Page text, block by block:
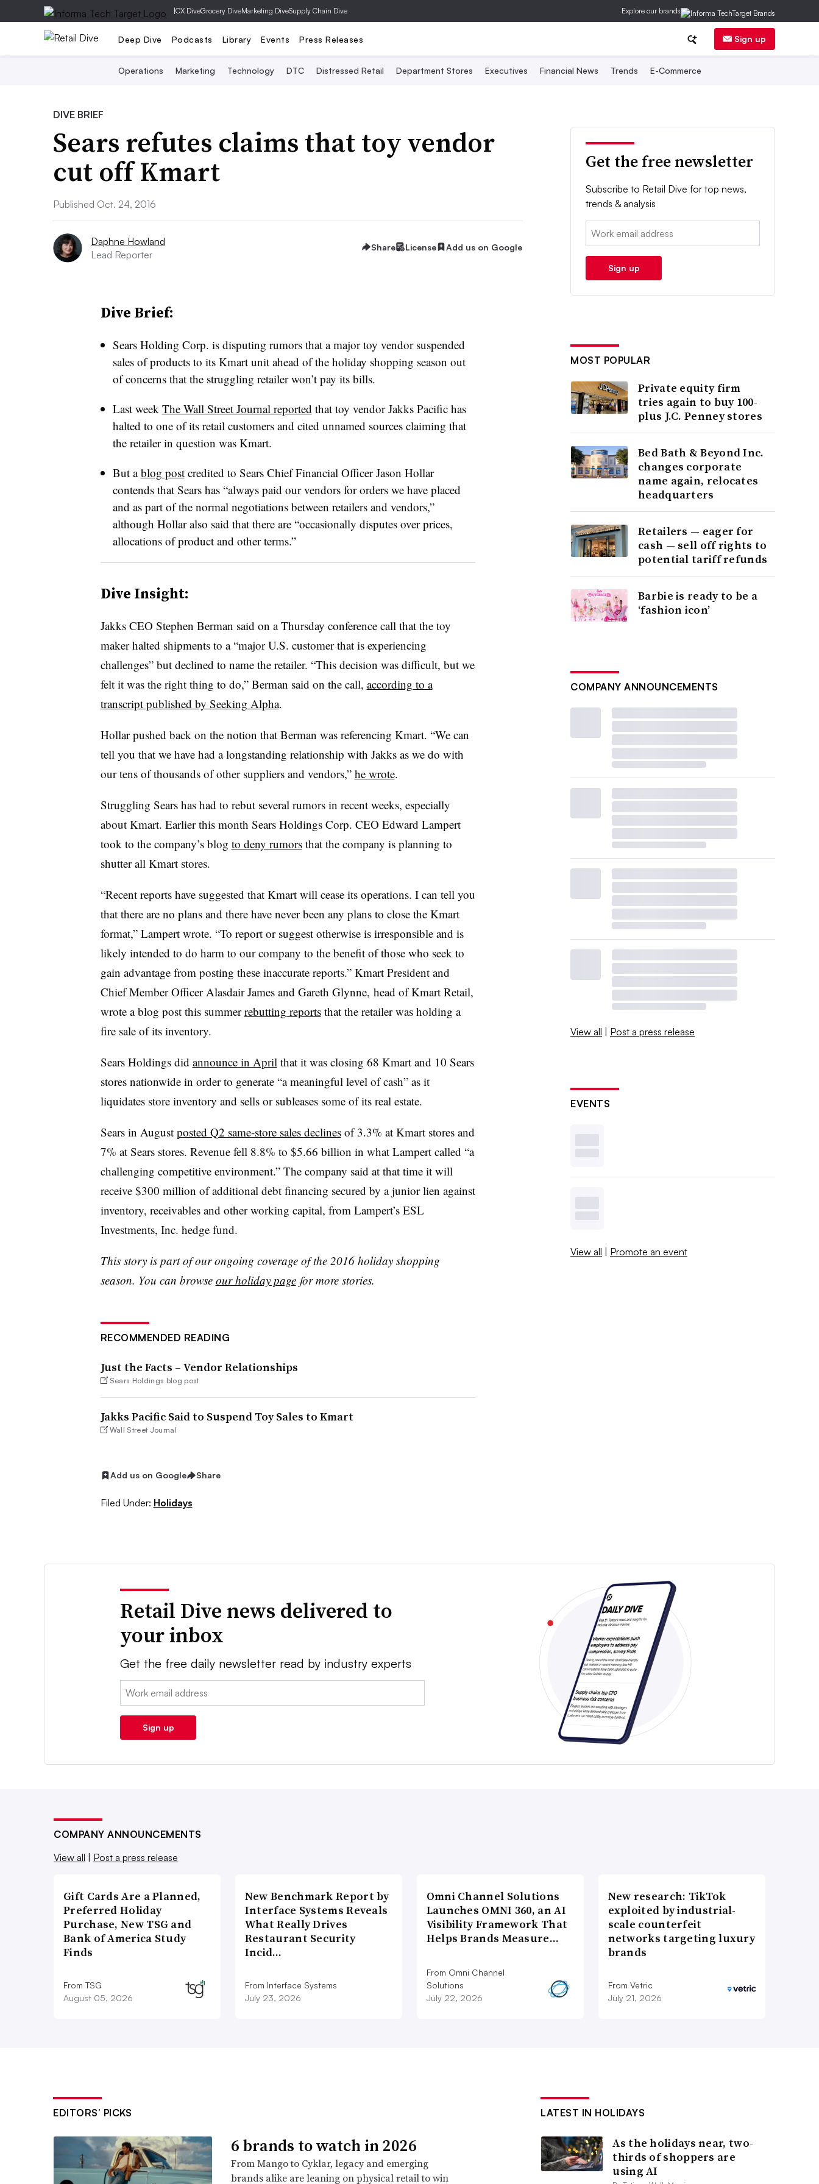
|CX DiveGrocery DiveMarketing DiveSupply Chain Dive Explore our brands
Deep Dive Podcasts Library Events Press Releases Sign up
Operations Marketing Technology DTC Distressed Retail Department Stores Executives Financial News Trends E-Commerce
DIVE BRIEF
Sears refutes claims that toy vendor
cut off Kmart
Published Oct. 24, 2016
Daphne Howland
Lead Reporter
Share License Add us on Google
Dive Brief:
Sears Holding Corp. is disputing rumors that a major toy vendor suspended
sales of products to its Kmart unit ahead of the holiday shopping season out
of concerns that the struggling retailer won’t pay its bills.
Last week The Wall Street Journal reported that toy vendorJakksPacific has
halted to one of its retail customers and cited unnamed sources claiming that
the retailer in question was Kmart.
But ablog postcredited to Sears Chief Financial Officer Jason Hollar
contends that Sears has “always paid our vendors for orders we have placed
and as part of the normal negotiations between retailers and vendors,”
although Hollar also said that there are “occasionally disputes over prices,
allocations of product and other terms.”
Dive Insight:
Jakks CEO Stephen Berman said on a Thursday conference call that the toy
maker halted shipments to a “major U.S. customer that is experiencing
challenges” but declined to name the retailer. “This decision was difficult, but we
felt it was the right thing to do,” Berman said on the call, according to a
transcript published by Seeking Alpha.
Hollar pushed back on the notion that Berman was referencing Kmart. “We can
tell you that we have had a longstanding relationship with Jakks as we do with
our tens of thousands of other suppliers and vendors,” he wrote.
Struggling Sears has had to rebut several rumors in recent weeks, especially
about Kmart. Earlier this month Sears Holdings Corp. CEO Edward Lampert
took to the company’s blog to deny rumorsthat the company is planning to
shutter all Kmart stores.
“Recent reports have suggested that Kmart will cease its operations. I can tell you
that there are no plans and there have never been any plans to close the Kmart
format,” Lampert wrote. “To report or suggest otherwise is irresponsible and is
likely intended to do harm to our company to the benefit of those who seek to
gain advantage from posting these inaccurate reports.” Kmart President and
Chief Member Officer Alasdair James and Gareth Glynne, head of Kmart Retail,
wrote a blog post this summerrebutting reportsthat the retailer was holding a
fire sale of its inventory.
Sears Holdings did announce in Aprilthat it was closing 68 Kmart and 10 Sears
stores nationwide in order to generate “a meaningful level of cash” as it
liquidates store inventory and sells or subleases some of its real estate.
Sears in August posted Q2 same-store sales declinesof 3.3% at Kmart stores and
7% at Sears stores. Revenue fell 8.8% to $5.66 billion in what Lampert called “a
challenging competitive environment.”The company said at that time it will
receive $300 million of additional debt financing secured by a junior lien against
inventory, receivables and other working capital, from Lampert’s ESL
Investments, Inc. hedge fund.
This story is part of our ongoing coverage of the 2016 holiday shopping
season. You can browse our holiday pagefor more stories.
RECOMMENDED READING
Just the Facts – Vendor Relationships
Sears Holdings blog post
Jakks Pacific Said to Suspend Toy Sales to Kmart
Wall Street Journal
Add us on Google Share
Filed Under: Holidays
Get the free newsletter
Subscribe to Retail Dive for top news,
trends & analysis
Email:
Sign up
MOST POPULAR
Private equity firm
tries again to buy 100-
plus J.C. Penney stores
Bed Bath & Beyond Inc.
changes corporate
name again, relocates
headquarters
Retailers — eager for
cash — sell off rights to
potential tariff refunds
Barbie is ready to be a
‘fashion icon’
COMPANY ANNOUNCEMENTS
View all | Post a press release
EVENTS
View all | Promote an event
Retail Dive news delivered to
your inbox
Get the free daily newsletter read by industry experts
Email:
Sign up
COMPANY ANNOUNCEMENTS
View all | Post a press release
Gift Cards Are a Planned,
Preferred Holiday
Purchase, New TSG and
Bank of America Study
Finds
From TSG
August 05, 2026
New Benchmark Report by
Interface Systems Reveals
What Really Drives
Restaurant Security
Incid…
From Interface Systems
July 23, 2026
Omni Channel Solutions
Launches OMNI 360, an AI
Visibility Framework That
Helps Brands Measure…
From Omni Channel
Solutions
July 22, 2026
New research: TikTok
exploited by industrial-
scale counterfeit
networks targeting luxury
brands
From Vetric
July 21, 2026
EDITORS’ PICKS
6 brands to watch in 2026
From Mango to Cyklar, legacy and emerging
brands alike are leaning on physical retail to win
LATEST IN HOLIDAYS
As the holidays near, two-
thirds of shoppers are
using AI